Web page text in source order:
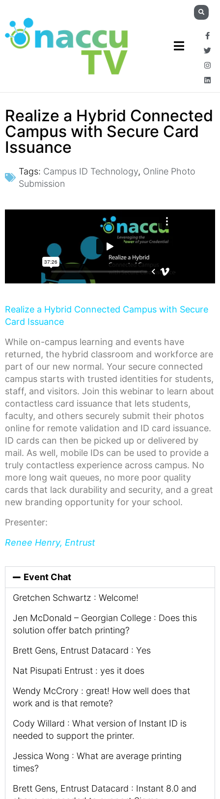
Realize a Hybrid Connected
Campus with Secure Card
Issuance
Tags: Campus ID Technology, Online Photo
Submission
Realize a Hybrid Connected Campus with Secure
Card Issuance
While on-campus learning and events have
returned, the hybrid classroom and workforce are
part of our new normal. Your secure connected
campus starts with trusted identities for students,
staff, and visitors. Join this webinar to learn about
contactless card issuance that lets students,
faculty, and others securely submit their photos
online for remote validation and ID card issuance.
ID cards can then be picked up or delivered by
mail. As well, mobile IDs can be used to provide a
truly contactless experience across campus. No
more long wait queues, no more poor quality
cards that lack durability and security, and a great
new branding opportunity for your school.
Presenter:
Renee Henry, Entrust
Event Chat
Gretchen Schwartz : Welcome!
Jen McDonald – Georgian College : Does this
solution offer batch printing?
Brett Gens, Entrust Datacard : Yes
Nat Pisupati Entrust : yes it does
Wendy McCrory : great! How well does that
work and is that remote?
Cody Willard : What version of Instant ID is
needed to support the printer.
Jessica Wong : What are average printing
times?
Brett Gens, Entrust Datacard : Instant 8.0 and